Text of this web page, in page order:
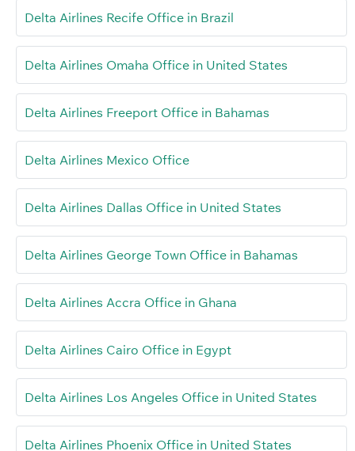
Delta Airlines Recife Office in Brazil
Delta Airlines Omaha Office in United States
Delta Airlines Freeport Office in Bahamas
Delta Airlines Mexico Office
Delta Airlines Dallas Office in United States
Delta Airlines George Town Office in Bahamas
Delta Airlines Accra Office in Ghana
Delta Airlines Cairo Office in Egypt
Delta Airlines Los Angeles Office in United States
Delta Airlines Phoenix Office in United States